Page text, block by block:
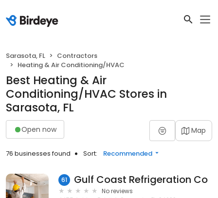
Sarasota, FL
Contractors
Heating & Air Conditioning/HVAC
Best Heating & Air
Conditioning/HVAC Stores in
Sarasota, FL
Open now Map
76 businesses found Sort: Recommended
61 Gulf Coast Refrigeration Co
No reviews